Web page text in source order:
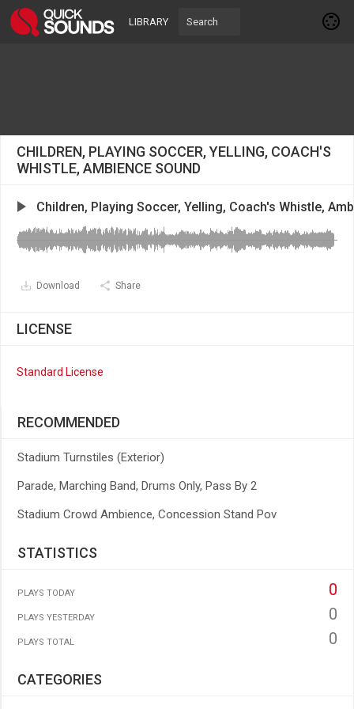
LIBRARY
CHILDREN, PLAYING SOCCER, YELLING, COACH'S
WHISTLE, AMBIENCE SOUND
Children, Playing Soccer, Yelling, Coach's Whistle,
Download Share
LICENSE
Standard License
RECOMMENDED
Stadium Turnstiles (Exterior)
Parade, Marching Band, Drums Only, Pass By 2
Stadium Crowd Ambience, Concession Stand Pov
STATISTICS
PLAYS TODAY 0
PLAYS YESTERDAY 0
PLAYS TOTAL 0
CATEGORIES